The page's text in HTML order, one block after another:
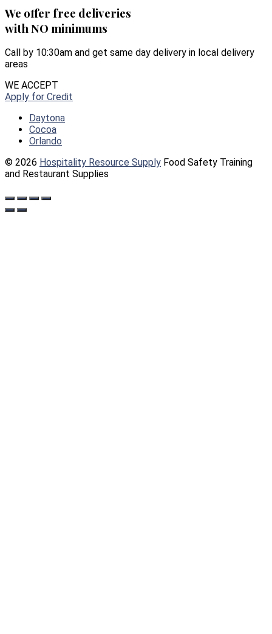
We offer free deliveries
with NO minimums
Call by 10:30am and get same day delivery in local delivery
areas
WE ACCEPT
Apply for Credit
Daytona
Cocoa
Orlando
© 2026 Hospitality Resource Supply Food Safety Training
and Restaurant Supplies